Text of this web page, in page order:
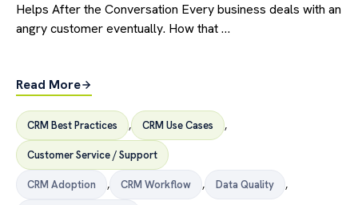
Helps After the Conversation Every business deals with an
angry customer eventually. How that …
Read More
CRM Best Practices , CRM Use Cases ,
Customer Service / Support
CRM Adoption , CRM Workflow , Data Quality ,